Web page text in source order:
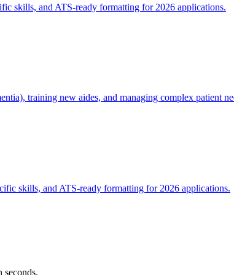
skills, and ATS-ready formatting for 2026 applications.
training new aides, and managing complex patient
skills, and ATS-ready formatting for 2026 applications.
seconds.